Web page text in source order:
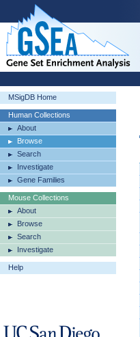
MSigDB Home
Human Collections
About
Browse
Search
Investigate
Gene Families
Mouse Collections
About
Browse
Search
Investigate
Help